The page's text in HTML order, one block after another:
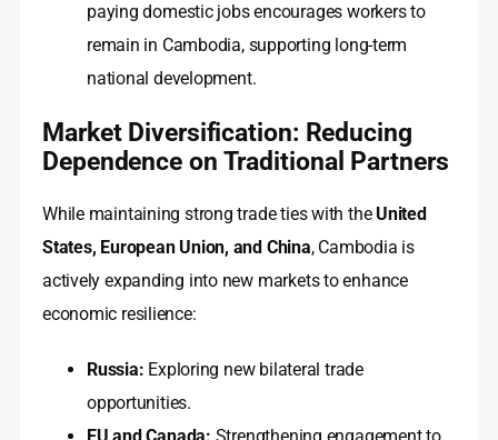
paying domestic jobs encourages workers to
remain in Cambodia, supporting long-term
national development.
Market Diversification: Reducing
Dependence on Traditional Partners
While maintaining strong trade ties with the United
States, European Union, and China, Cambodia is
actively expanding into new markets to enhance
economic resilience:
Russia: Exploring new bilateral trade
opportunities.